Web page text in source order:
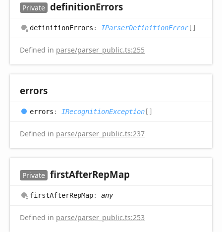
Private definitionErrors
definitionErrors : IParserDefinitionError[]
Defined in parse/parser_public.ts:255
errors
errors : IRecognitionException []
Defined in parse/parser_public.ts:237
Private firstAfterRepMap
firstAfterRepMap: any
Defined in parse/parser_public.ts:253